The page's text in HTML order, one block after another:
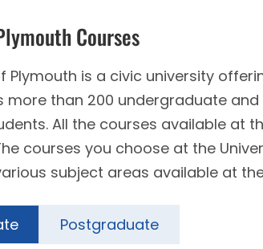
Courses
Plymouth is a civic university
more than 200 undergraduate
All the courses available at
courses you choose at the
subject areas available at
Postgraduate